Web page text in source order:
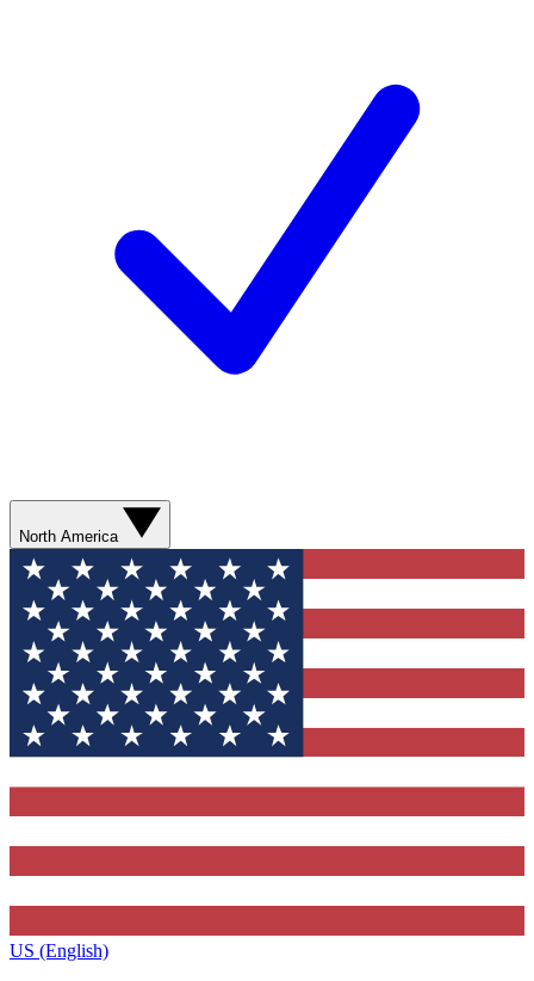
North America
US (English)